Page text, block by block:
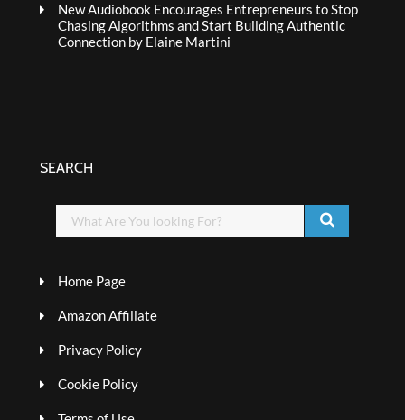
New Audiobook Encourages Entrepreneurs to Stop
Chasing Algorithms and Start Building Authentic
Connection by Elaine Martini
SEARCH
Home Page
Amazon Affiliate
Privacy Policy
Cookie Policy